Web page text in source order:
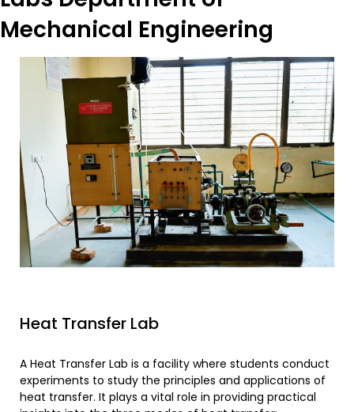
Mechanical Engineering
Heat Transfer Lab
A Heat Transfer Lab is a facility where students conduct
experiments to study the principles and applications of
heat transfer. It plays a vital role in providing practical